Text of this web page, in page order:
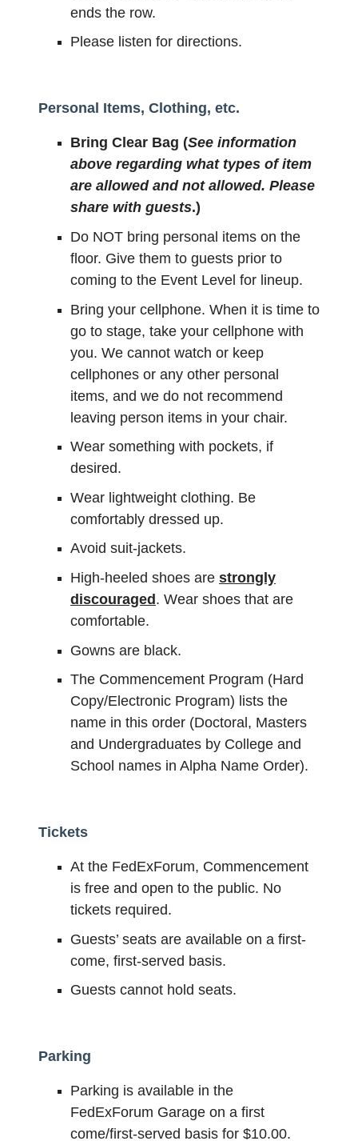
ends the row.
Please listen for directions.
Personal Items, Clothing, etc.
Bring Clear Bag (See information
above regarding what types of item
are allowed and not allowed. Please
share with guests.)
Do NOT bring personal items on the
floor. Give them to guests prior to
coming to the Event Level for lineup.
Bring your cellphone. When it is time to
go to stage, take your cellphone with
you. We cannot watch or keep
cellphones or any other personal
items, and we do not recommend
leaving person items in your chair.
Wear something with pockets, if
desired.
Wear lightweight clothing. Be
comfortably dressed up.
Avoid suit-jackets.
High-heeled shoes are strongly
discouraged . Wear shoes that are
comfortable.
Gowns are black.
The Commencement Program (Hard
Copy/Electronic Program) lists the
name in this order (Doctoral, Masters
and Undergraduates by College and
School names in Alpha Name Order).
Tickets
At the FedExForum, Commencement
is free and open to the public. No
tickets required.
Guests’ seats are available on a first-
come, first-served basis.
Guests cannot hold seats.
Parking
Parking is available in the
FedExForum Garage on a first
come/first-served basis for $10.00.